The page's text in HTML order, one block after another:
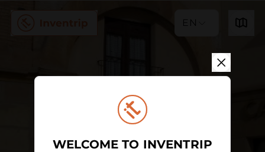
EN
WELCOME TO INVENTRIP